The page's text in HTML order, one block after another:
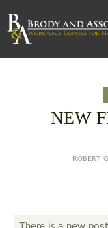
NEW
ROBERT